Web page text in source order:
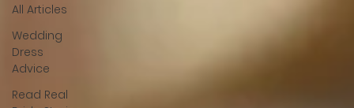
All Articles
Wedding
Dress
Advice
Read Real